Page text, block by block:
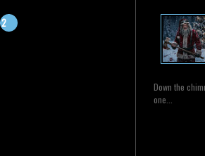
Down the
one...